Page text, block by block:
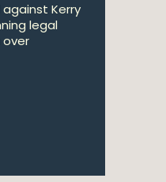
against Kerry
legal
over